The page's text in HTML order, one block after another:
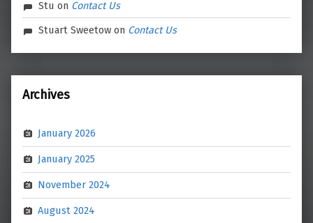
Stu on Contact Us
Stuart Sweetow on Contact Us
Archives
January 2026
January 2025
November 2024
August 2024